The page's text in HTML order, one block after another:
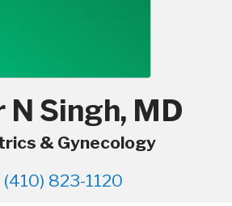
N Singh, MD
& Gynecology
(410) 823-1120